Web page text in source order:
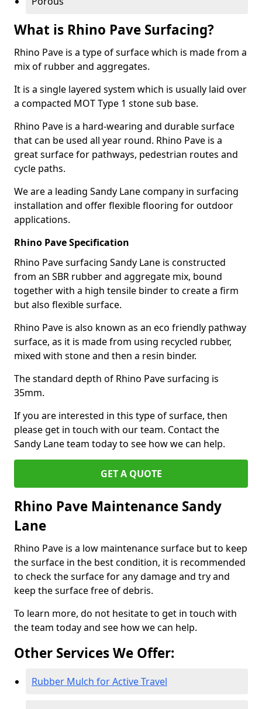
What is Rhino Pave Surfacing?
Rhino Pave is a type of surface which is made from a
mix of rubber and aggregates.
It is a single layered system which is usually laid over
a compacted MOT Type 1 stone sub base.
Rhino Pave is a hard-wearing and durable surface
that can be used all year round. Rhino Pave is a
great surface for pathways, pedestrian routes and
cycle paths.
We are a leading Sandy Lane company in surfacing
installation and offer flexible flooring for outdoor
applications.
Rhino Pave Specification
Rhino Pave surfacing Sandy Lane is constructed
from an SBR rubber and aggregate mix, bound
together with a high tensile binder to create a firm
but also flexible surface.
Rhino Pave is also known as an eco friendly pathway
surface, as it is made from using recycled rubber,
mixed with stone and then a resin binder.
The standard depth of Rhino Pave surfacing is
35mm.
If you are interested in this type of surface, then
please get in touch with our team. Contact the
Sandy Lane team today to see how we can help.
GET A QUOTE
Rhino Pave Maintenance Sandy
Lane
Rhino Pave is a low maintenance surface but to keep
the surface in the best condition, it is recommended
to check the surface for any damage and try and
keep the surface free of debris.
To learn more, do not hesitate to get in touch with
the team today and see how we can help.
Other Services We Offer:
Rubber Mulch for Active Travel